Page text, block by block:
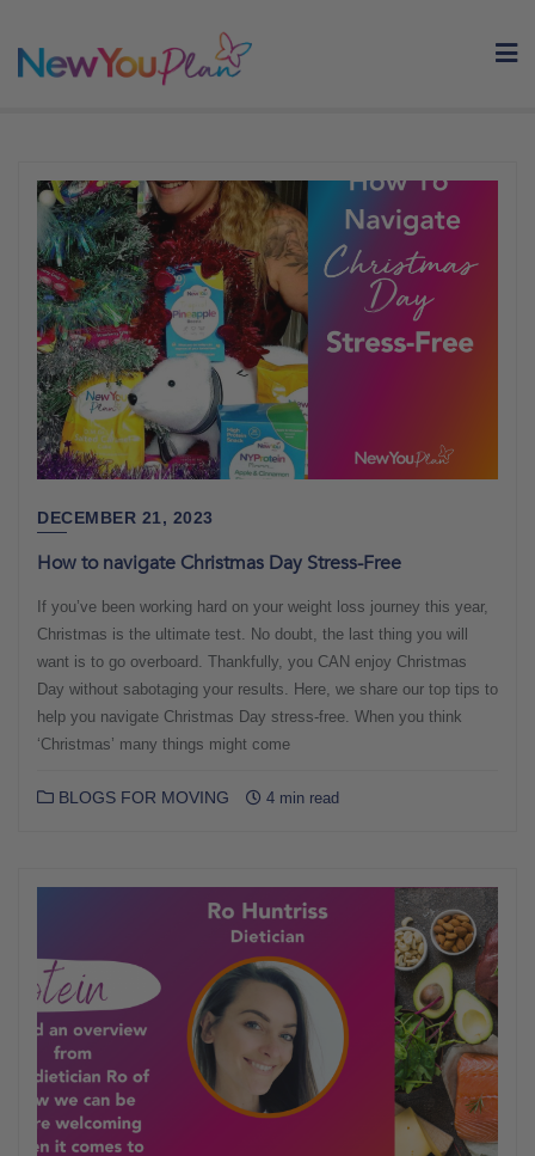
DECEMBER 21, 2023
How to navigate Christmas Day Stress-Free
If you’ve been working hard on your weight loss journey this year,
Christmas is the ultimate test. No doubt, the last thing you will
want is to go overboard. Thankfully, you CAN enjoy Christmas
Day without sabotaging your results. Here, we share our top tips to
help you navigate Christmas Day stress-free. When you think
‘Christmas’ many things might come
BLOGS FOR MOVING 4 min read